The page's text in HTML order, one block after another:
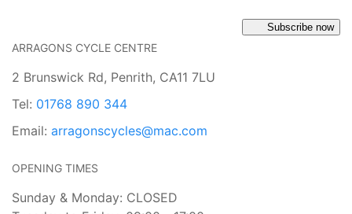
Subscribe now
ARRAGONS CYCLE CENTRE
2 Brunswick Rd, Penrith, CA11 7LU
Tel: 01768 890 344
Email: arragonscycles@mac.com
OPENING TIMES
Sunday & Monday: CLOSED